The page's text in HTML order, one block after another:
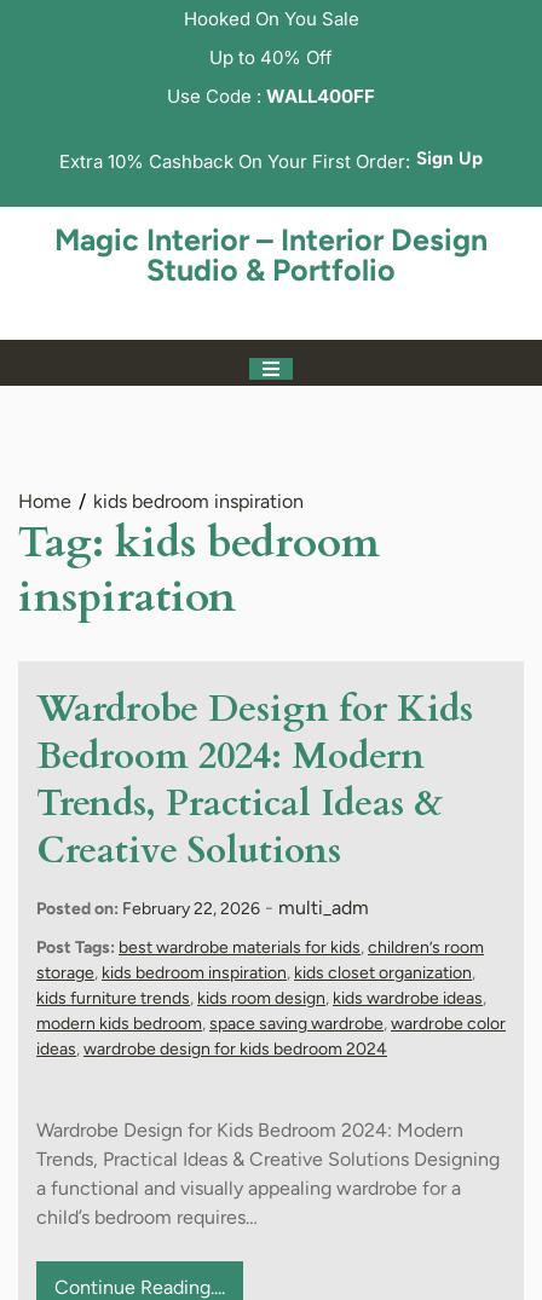
Hooked On You Sale
Up to 40% Off
Use Code : WALL400FF
Extra 10% Cashback On Your First Order: Sign Up
Magic Interior – Interior Design
Studio & Portfolio
Home kids bedroom inspiration
Tag: kids bedroom
inspiration
Wardrobe Design for Kids
Bedroom 2024: Modern
Trends, Practical Ideas &
Creative Solutions
Posted on: February 22, 2026 - multi_adm
Post Tags: best wardrobe materials for kids,children’s room
storage, kids bedroom inspiration, kids closet organization,
kids furniture trends, kids room design, kids wardrobe ideas,
modern kids bedroom,space saving wardrobe,wardrobe color
ideas,wardrobe design for kids bedroom 2024
Wardrobe Design for Kids Bedroom 2024: Modern
Trends, Practical Ideas & Creative Solutions Designing
a functional and visually appealing wardrobe for a
child’s bedroom requires…
Continue Reading....